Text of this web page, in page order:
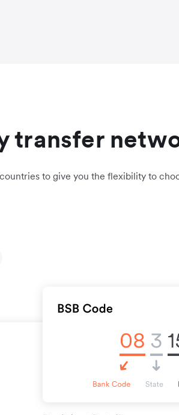
transfer
to give you the flexibility to